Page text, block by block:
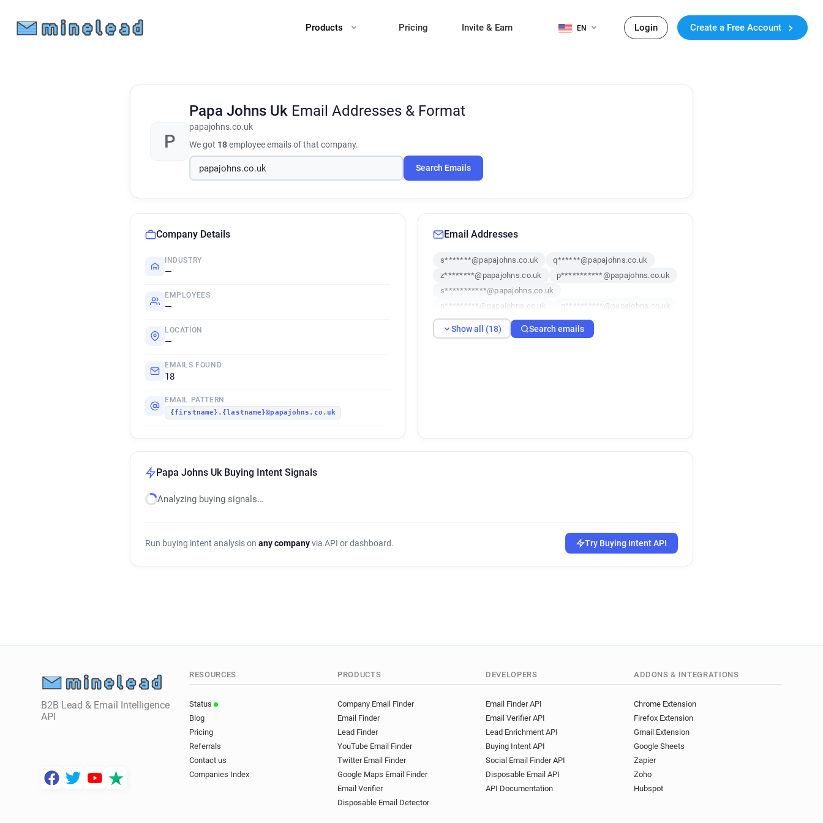
Products Pricing Invite & Earn EN Login Create a Free Account
P
Papa Johns Uk Email Addresses & Format
papajohns.co.uk
We got 18employee emails of that company.
Search Emails
Company Details
INDUSTRY
—
EMPLOYEES
—
LOCATION
—
EMAILS FOUND
18
EMAIL PATTERN
{firstname}.{lastname}@papajohns.co.uk
Email Addresses
s*******@papajohns.co.uk
q******@papajohns.co.uk
z********@papajohns.co.uk
p***********@papajohns.co.uk
s***********@papajohns.co.uk
n*********@papajohns.co.uk
q**********@papajohns.co.uk
v**********@papajohns.co.uk
m******@papajohns.co.uk
x*********@papajohns.co.uk
Show all (18) Search emails
Papa Johns Uk Buying Intent Signals
Analyzing buying signals…
Run buying intent analysis on any companyvia API or dashboard. Try Buying Intent API
B2B Lead & Email Intelligence
API
RESOURCES
Status
Blog
Pricing
Referrals
Contact us
Companies Index
PRODUCTS
Company Email Finder
Email Finder
Lead Finder
YouTube Email Finder
Twitter Email Finder
Google Maps Email Finder
Email Verifier
Disposable Email Detector
DEVELOPERS
Email Finder API
Email Verifier API
Lead Enrichment API
Buying Intent API
Social Email Finder API
Disposable Email API
API Documentation
ADDONS & INTEGRATIONS
Chrome Extension
Firefox Extension
Gmail Extension
Google Sheets
Zapier
Zoho
Hubspot